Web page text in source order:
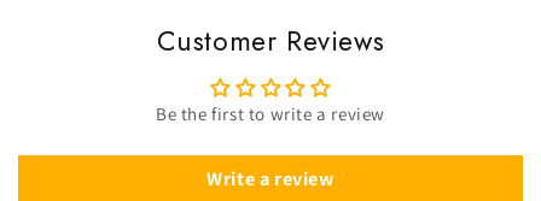
Customer Reviews
Be the first to write a review
Write a review